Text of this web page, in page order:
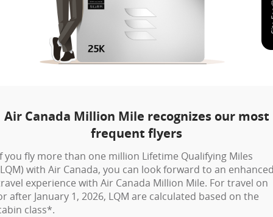
Air Canada Million Mile recognizes our most
frequent flyers
you fly more than one million Lifetime Qualifying Miles
with Air Canada, you can look forward to an
experience with Air Canada Million Mile. For travel on
after January 1, 2026, LQM are calculated based on the
class*.